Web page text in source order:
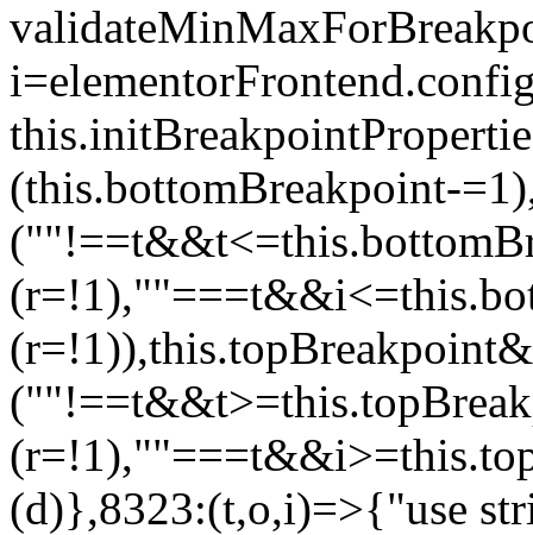
(this.bottomBreakpoint-
(d)},8323:(t,o,i)=>{"use